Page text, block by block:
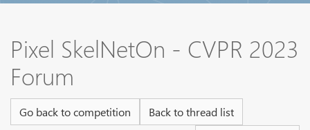
Pixel SkelNetOn - CVPR 2023
Forum
Go back to competition
Back to thread list